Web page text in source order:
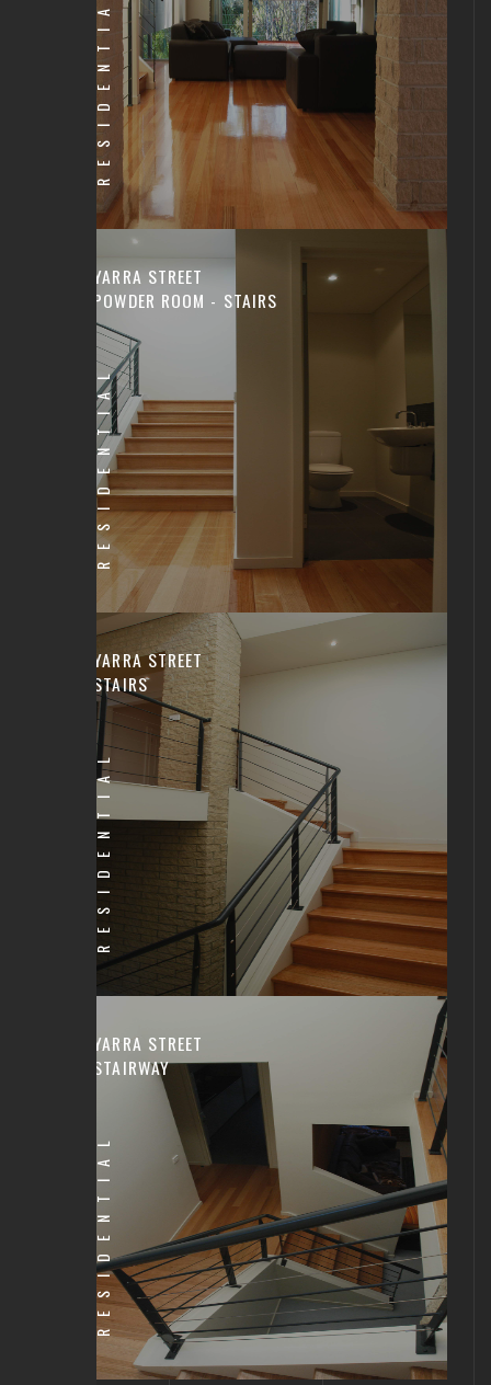
RESIDENTIAL
YARRA STREET
POWDER ROOM - STAIRS
RESIDENTIAL
YARRA STREET
STAIRS
RESIDENTIAL
YARRA STREET
STAIRWAY
RESIDENTIAL